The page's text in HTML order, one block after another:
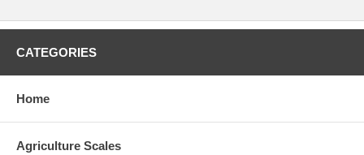
CATEGORIES
Home
Agriculture Scales